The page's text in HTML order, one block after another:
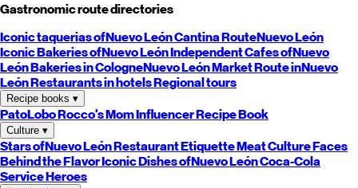
Gastronomic route directories
Iconic taquerias ofNuevo LeónCantina RouteNuevo León
Iconic Bakeries ofNuevo LeónIndependent Cafes ofNuevo
LeónBakeries in CologneNuevo LeónMarket Route inNuevo
LeónRestaurants in hotelsRegional tours
Recipe books ▾
PatoLoboRocco's MomInfluencer Recipe Book
Culture ▾
Stars ofNuevo LeónRestaurant EtiquetteMeat CultureFaces
Behind the FlavorIconic Dishes ofNuevo LeónCoca-Cola
Service Heroes